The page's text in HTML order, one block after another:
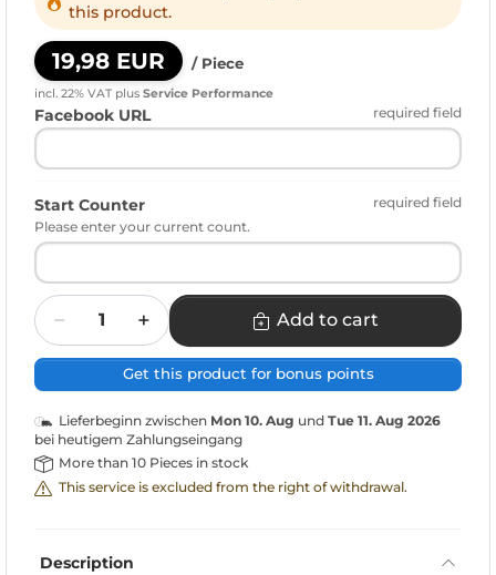
this product.
19,98 EUR / Piece
incl. 22% VAT plus Service Performance
Facebook URL required field
Start Counter
required field
Please enter your current count.
Quantity
Add to cart
Get this product for bonus points
Lieferbeginn zwischen Mon 10. Aug und Tue 11. Aug 2026
bei heutigem Zahlungseingang
More than 10 Pieces in stock
This service is excluded from the right of withdrawal.
Description